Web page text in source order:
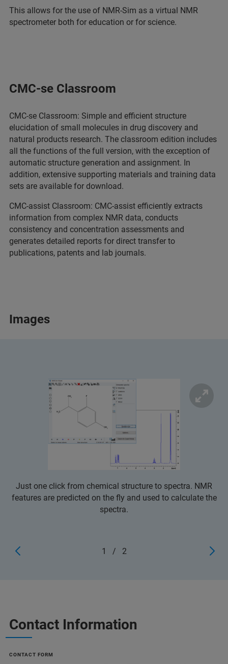
This allows for the use of NMR-Sim as a virtual NMR
spectrometer both for education or for science.
CMC-se Classroom
CMC-se Classroom: Simple and efficient structure
elucidation of small molecules in drug discovery and
natural products research. The classroom edition includes
all the functions of the full version, with the exception of
automatic structure generation and assignment. In
addition, extensive supporting materials and training data
sets are available for download.
CMC-assist Classroom: CMC-assist efficiently extracts
information from complex NMR data, conducts
consistency and concentration assessments and
generates detailed reports for direct transfer to
publications, patents and lab journals.
Images
Just one click from chemical structure to spectra. NMR
features are predicted on the fly and used to calculate the
spectra.
1 / 2
Contact Information
CONTACT FORM